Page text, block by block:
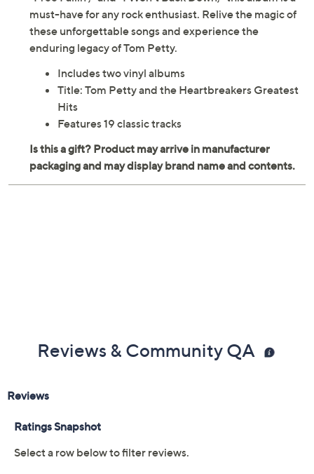
must-have for any rock enthusiast. Relive the magic of
these unforgettable songs and experience the
enduring legacy of Tom Petty.
Includes two vinyl albums
Title: Tom Petty and the Heartbreakers Greatest
Hits
Features 19 classic tracks
Reviews & Community QA